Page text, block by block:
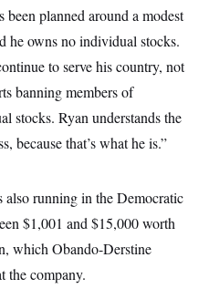
been planned around a modest
he owns no individual stocks.
to serve his country, not
banning members of
stocks. Ryan understands the
because that’s what he is.”
also running in the Democratic
$1,001 and $15,000 worth
which Obando-Derstine
the company.